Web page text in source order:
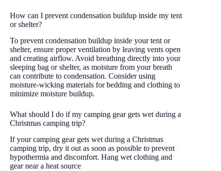
How can I prevent condensation buildup inside my tent
or shelter?
To prevent condensation buildup inside your tent or
shelter, ensure proper ventilation by leaving vents open
and creating airflow. Avoid breathing directly into your
sleeping bag or shelter, as moisture from your breath
can contribute to condensation. Consider using
moisture-wicking materials for bedding and clothing to
minimize moisture buildup.
What should I do if my camping gear gets wet during a
Christmas camping trip?
If your camping gear gets wet during a Christmas
camping trip, dry it out as soon as possible to prevent
hypothermia and discomfort. Hang wet clothing and
gear near a heat source